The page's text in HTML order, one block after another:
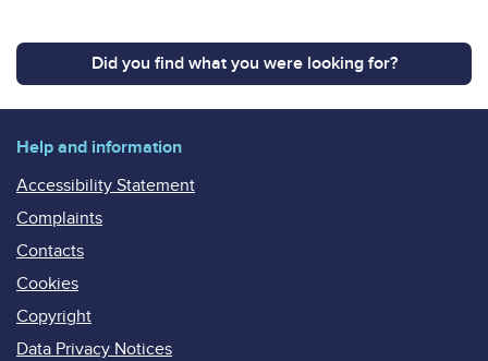
Did you find what you were looking for?
Help and information
Accessibility Statement
Complaints
Contacts
Cookies
Copyright
Data Privacy Notices